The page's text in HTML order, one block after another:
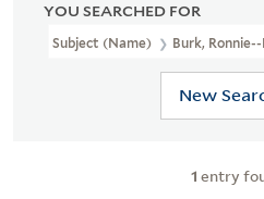
YOU SEARCHED FOR
Subject (Name) Burk,
New
1 entry